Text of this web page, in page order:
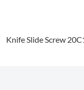
Knife Slide Screw